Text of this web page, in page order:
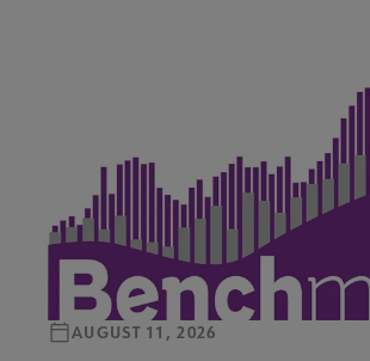
NEXT
AUGUST 11, 2026